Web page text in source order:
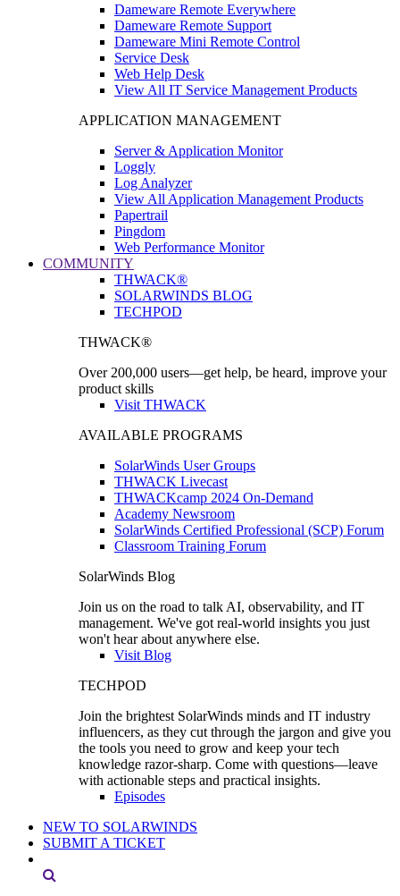
Dameware Remote Everywhere
Dameware Remote Support
Dameware Mini Remote Control
Service Desk
Web Help Desk
View All IT Service Management Products
APPLICATION MANAGEMENT
Server & Application Monitor
Loggly
Log Analyzer
View All Application Management Products
Papertrail
Pingdom
Web Performance Monitor
COMMUNITY
THWACK®
SOLARWINDS BLOG
TECHPOD
THWACK®
Over 200,000 users—get help, be heard, improve your
product skills
Visit THWACK
AVAILABLE PROGRAMS
SolarWinds User Groups
THWACK Livecast
THWACKcamp 2024 On-Demand
Academy Newsroom
SolarWinds Certified Professional (SCP) Forum
Classroom Training Forum
SolarWinds Blog
Join us on the road to talk AI, observability, and IT
management. We've got real-world insights you just
won't hear about anywhere else.
Visit Blog
TECHPOD
Join the brightest SolarWinds minds and IT industry
influencers, as they cut through the jargon and give you
the tools you need to grow and keep your tech
knowledge razor-sharp. Come with questions—leave
with actionable steps and practical insights.
Episodes
NEW TO SOLARWINDS
SUBMIT A TICKET